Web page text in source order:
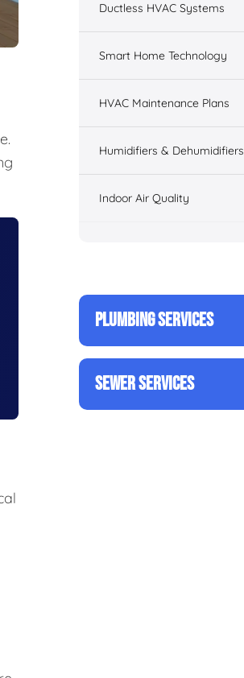
Ductless HVAC Systems
Smart Home Technology
HVAC Maintenance Plans
Humidifiers & Dehumidifiers
Indoor Air Quality
PLUMBING SERVICES
SEWER SERVICES